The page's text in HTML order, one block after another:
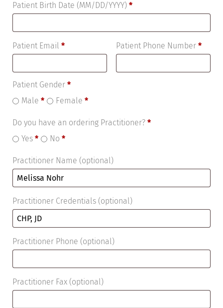
Patient Birth Date (MM/DD/YYYY)*
Patient Email* Patient Phone Number*
Patient Gender*
Male* Female*
Do you have an ordering Practitioner?*
Yes* No*
Practitioner Name (optional)
Practitioner Credentials (optional)
Practitioner Phone (optional)
Practitioner Fax (optional)